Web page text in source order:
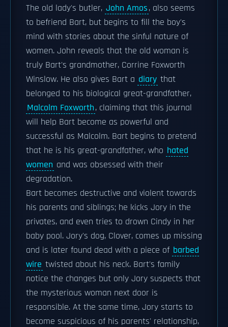
The old lady's butler, John Amos, also seems
to befriend Bart, but begins to fill the boy's
mind with stories about the sinful nature of
women. John reveals that the old woman is
truly Bart's grandmother, Corrine Foxworth
Winslow. He also gives Bart a diary that
belonged to his biological great-grandfather,
Malcolm Foxworth, claiming that this journal
will help Bart become as powerful and
successful as Malcolm. Bart begins to pretend
that he is his great-grandfather, who hated
women and was obsessed with their
degradation.
Bart becomes destructive and violent towards
his parents and siblings; he kicks Jory in the
privates, and even tries to drown Cindy in her
baby pool. Jory's dog, Clover, comes up missing
and is later found dead with a piece of barbed
wire twisted about his neck. Bart's family
notice the changes but only Jory suspects that
the mysterious woman next door is
responsible. At the same time, Jory starts to
become suspicious of his parents' relationship,